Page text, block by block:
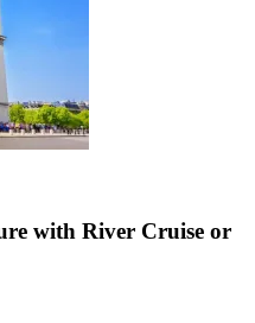
with River Cruise or